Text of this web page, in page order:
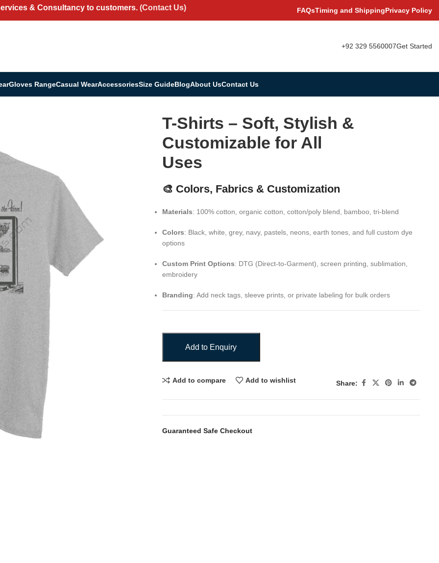
& Consultancy to customers. (Contact Us) FAQsTiming and ShippingPrivacy Policy
+92 329 5560007Get Started
Gloves RangeCasual WearAccessoriesSize GuideBlogAbout UsContact Us
T-Shirts – Soft, Stylish &
Customizable for All
Uses
🎨 Colors, Fabrics & Customization
Materials: 100% cotton, organic cotton, cotton/poly blend, bamboo, tri-blend
Colors: Black, white, grey, navy, pastels, neons, earth tones, and full custom dye
options
Custom Print Options: DTG (Direct-to-Garment), screen printing, sublimation,
embroidery
Branding: Add neck tags, sleeve prints, or private labeling for bulk orders
Add to Enquiry
Add to compare Add to wishlist Share:
Guaranteed Safe Checkout